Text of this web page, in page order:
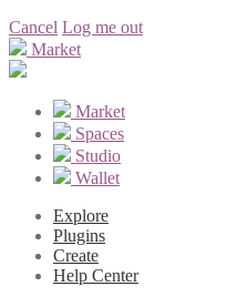
Cancel Log me out
Market
Market
Spaces
Studio
Wallet
Explore
Plugins
Create
Help Center